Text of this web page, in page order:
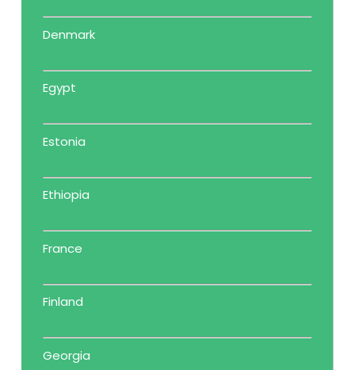
Denmark
Egypt
Estonia
Ethiopia
France
Finland
Georgia